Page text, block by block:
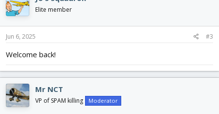
Elite member
Jun 6, 2025 #3
Welcome back!
Mr NCT
VP of SPAM killing Moderator